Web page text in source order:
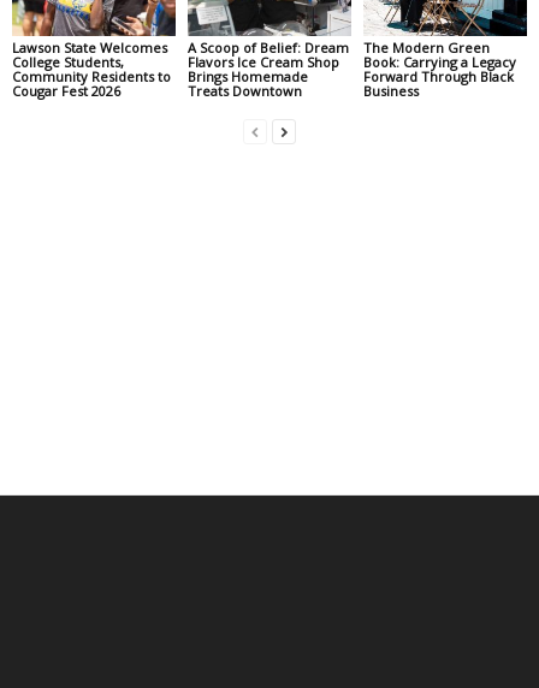
Lawson State Welcomes
College Students,
Community Residents to
Cougar Fest 2026
A Scoop of Belief: Dream
Flavors Ice Cream Shop
Brings Homemade
Treats Downtown
The Modern Green
Book: Carrying a Legacy
Forward Through Black
Business